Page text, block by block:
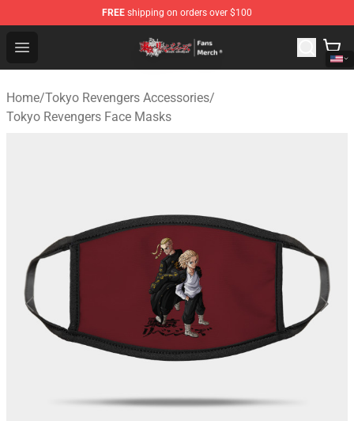
FREE shipping on orders over $100
Open menu
Tokyo Revengers Store - Official Tokyo Revengers
Home/Tokyo Revengers Accessories/
Tokyo Revengers Face Masks